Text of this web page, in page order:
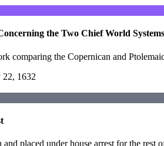
the Two Chief World
comparing the Copernican and
22, 1632
placed under house arrest for the rest